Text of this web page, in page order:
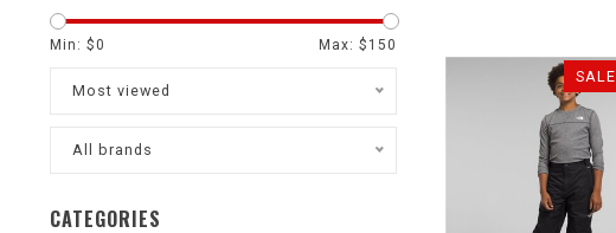
Min: $0 Max: $ 150
Most viewed
All brands
CATEGORIES